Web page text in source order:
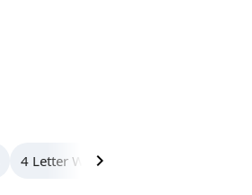
4 Letter Words